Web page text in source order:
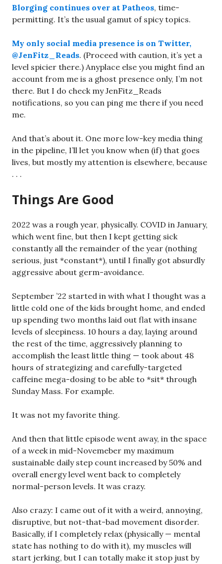
Blorging continues over at Patheos, time-
permitting. It’s the usual gamut of spicy topics.
My only social media presence is on Twitter,
@JenFitz_Reads. (Proceed with caution, it’s yet a
level spicier there.) Anyplace else you might find an
account from me is a ghost presence only, I’m not
there. But I do check my JenFitz_Reads
notifications, so you can ping me there if you need
me.
And that’s about it. One more low-key media thing
in the pipeline, I’ll let you know when (if) that goes
lives, but mostly my attention is elsewhere, because
. . .
Things Are Good
2022 was a rough year, physically. COVID in January,
which went fine, but then I kept getting sick
constantly all the remainder of the year (nothing
serious, just *constant*), until I finally got absurdly
aggressive about germ-avoidance.
September ’22 started in with what I thought was a
little cold one of the kids brought home, and ended
up spending two months laid out flat with insane
levels of sleepiness. 10 hours a day, laying around
the rest of the time, aggressively planning to
accomplish the least little thing — took about 48
hours of strategizing and carefully-targeted
caffeine mega-dosing to be able to *sit* through
Sunday Mass. For example.
It was not my favorite thing.
And then that little episode went away, in the space
of a week in mid-Novemeber my maximum
sustainable daily step count increased by 50% and
overall energy level went back to completely
normal-person levels. It was crazy.
Also crazy: I came out of it with a weird, annoying,
disruptive, but not-that-bad movement disorder.
Basically, if I completely relax (physically — mental
state has nothing to do with it), my muscles will
start jerking, but I can totally make it stop just by